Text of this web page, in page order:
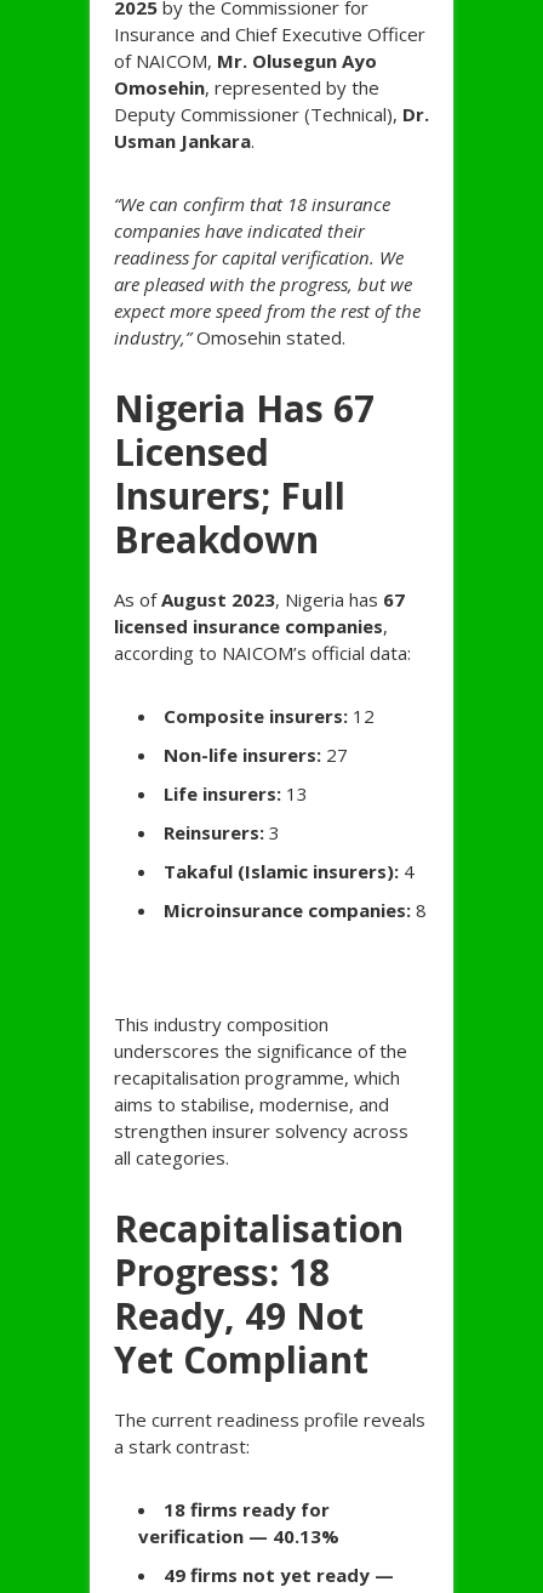
2025 by the Commissioner for
Insurance and Chief Executive Officer
of NAICOM, Mr. Olusegun Ayo
Omosehin, represented by the
Deputy Commissioner (Technical), Dr.
Usman Jankara.
“We can confirm that 18 insurance
companies have indicated their
readiness for capital verification. We
are pleased with the progress, but we
expect more speed from the rest of the
industry,”Omosehin stated.
Nigeria Has 67
Licensed
Insurers; Full
Breakdown
As ofAugust 2023, Nigeria has 67
licensed insurance companies,
according to NAICOM’s official data:
Composite insurers: 12
Non-life insurers: 27
Life insurers: 13
Reinsurers: 3
Takaful (Islamic insurers): 4
Microinsurance companies: 8
This industry composition
underscores the significance of the
recapitalisation programme, which
aims to stabilise, modernise, and
strengthen insurer solvency across
all categories.
Recapitalisation
Progress: 18
Ready, 49 Not
Yet Compliant
The current readiness profile reveals
a stark contrast:
18 firms ready for
verification — 40.13%
49 firms not yet ready —